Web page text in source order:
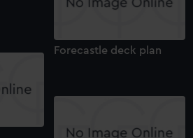
Forecastle deck plan